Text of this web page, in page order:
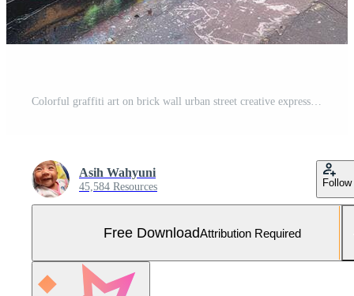
Colorful graffiti art on brick wall urban street creative expression Free Photo
Asih Wahyuni
45,584 Resources Follow
Free DownloadAttribution Required